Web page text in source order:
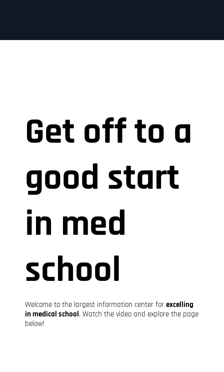
Get off to a
good start
in med
school
Welcome to the largest information center for excelling
in medical school. Watch the video and explore the page
below!